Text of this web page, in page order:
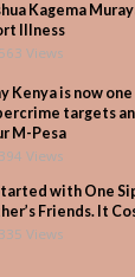
Kagema
Illness
563 Views
Kenya is now
targets
M-Pesa
394 Views
with One
Friends. It
335 Views